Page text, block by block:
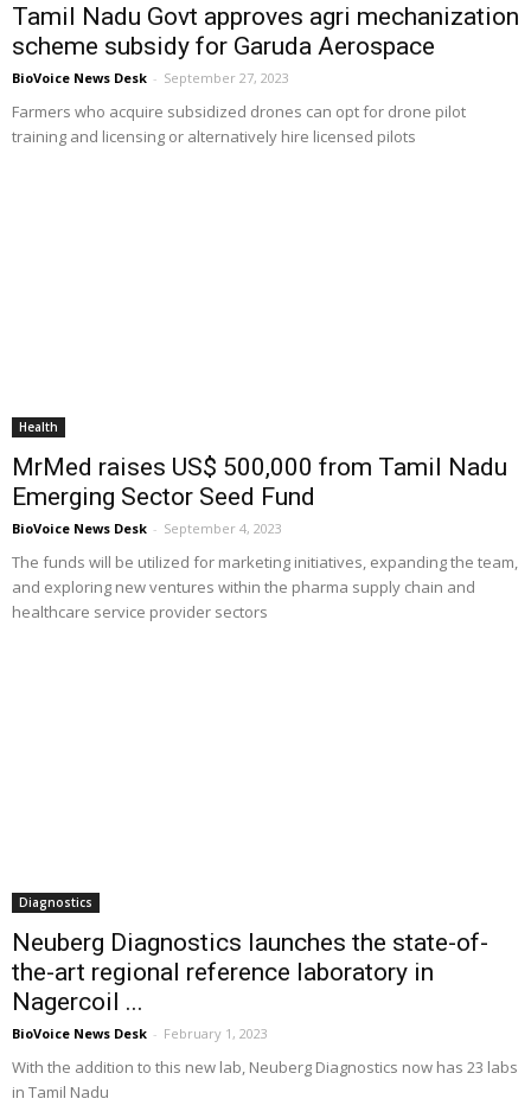
Tamil Nadu Govt approves agri mechanization
scheme subsidy for Garuda Aerospace
BioVoice News Desk - September 27, 2023
Farmers who acquire subsidized drones can opt for drone pilot
training and licensing or alternatively hire licensed pilots
Health
MrMed raises US$ 500,000 from Tamil Nadu
Emerging Sector Seed Fund
BioVoice News Desk - September 4, 2023
The funds will be utilized for marketing initiatives, expanding the team,
and exploring new ventures within the pharma supply chain and
healthcare service provider sectors
Diagnostics
Neuberg Diagnostics launches the state-of-
the-art regional reference laboratory in
Nagercoil ...
BioVoice News Desk - February 1, 2023
With the addition to this new lab, Neuberg Diagnostics now has 23 labs
in Tamil Nadu